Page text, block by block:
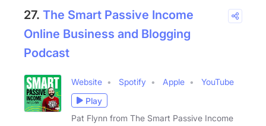
27. The Smart Passive Income
Online Business and Blogging
Podcast
Website Spotify Apple
YouTube
Play
Pat Flynn from The Smart Passive Income